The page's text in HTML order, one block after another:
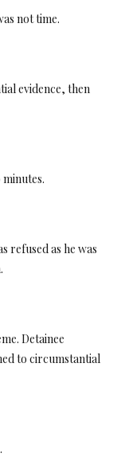
not time.
evidence, then
refused as he was
Detainee
to circumstantial